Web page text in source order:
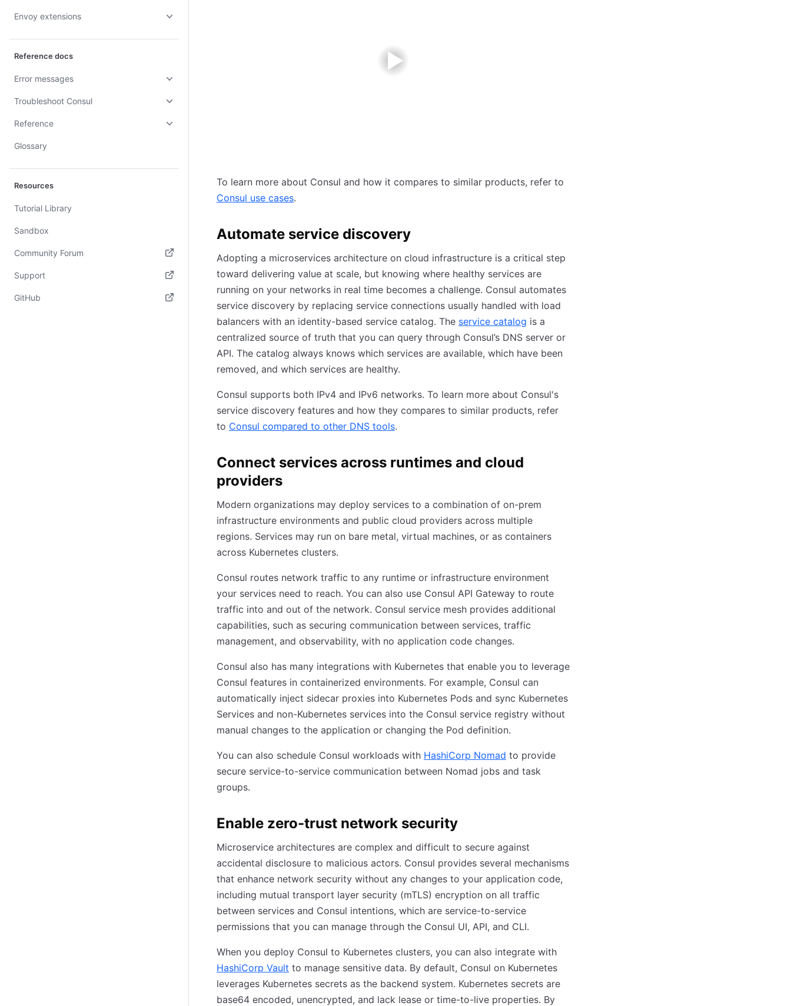
Envoy extensions
Reference docs
Error messages
Troubleshoot Consul
Reference
Glossary
Resources
Tutorial Library
Sandbox
Community Forum
(opens in new tab)
Support
(opens in new tab)
GitHub
To learn more about Consul and how it compares to similar products, refer to
Consul use cases.
Automate service discovery
Adopting a microservices architecture on cloud infrastructure is a critical step
toward delivering value at scale, but knowing where healthy services are
running on your networks in real time becomes a challenge. Consul automates
service discovery by replacing service connections usually handled with load
balancers with an identity-based service catalog. The service catalog is a
centralized source of truth that you can query through Consul’s DNS server or
API. The catalog always knows which services are available, which have been
removed, and which services are healthy.
Consul supports both IPv4 and IPv6 networks. To learn more about Consul's
service discovery features and how they compares to similar products, refer
to Consul compared to other DNS tools.
Connect services across runtimes and cloud
providers
Modern organizations may deploy services to a combination of on-prem
infrastructure environments and public cloud providers across multiple
regions. Services may run on bare metal, virtual machines, or as containers
across Kubernetes clusters.
Consul routes network traffic to any runtime or infrastructure environment
your services need to reach. You can also use Consul API Gateway to route
traffic into and out of the network. Consul service mesh provides additional
capabilities, such as securing communication between services, traffic
management, and observability, with no application code changes.
Consul also has many integrations with Kubernetes that enable you to leverage
Consul features in containerized environments. For example, Consul can
automatically inject sidecar proxies into Kubernetes Pods and sync Kubernetes
Services and non-Kubernetes services into the Consul service registry without
manual changes to the application or changing the Pod definition.
You can also schedule Consul workloads with HashiCorp Nomad to provide
secure service-to-service communication between Nomad jobs and task
groups.
Enable zero-trust network security
Microservice architectures are complex and difficult to secure against
accidental disclosure to malicious actors. Consul provides several mechanisms
that enhance network security without any changes to your application code,
including mutual transport layer security (mTLS) encryption on all traffic
between services and Consul intentions, which are service-to-service
permissions that you can manage through the Consul UI, API, and CLI.
When you deploy Consul to Kubernetes clusters, you can also integrate with
HashiCorp Vault to manage sensitive data. By default, Consul on Kubernetes
leverages Kubernetes secrets as the backend system. Kubernetes secrets are
base64 encoded, unencrypted, and lack lease or time-to-live properties. By